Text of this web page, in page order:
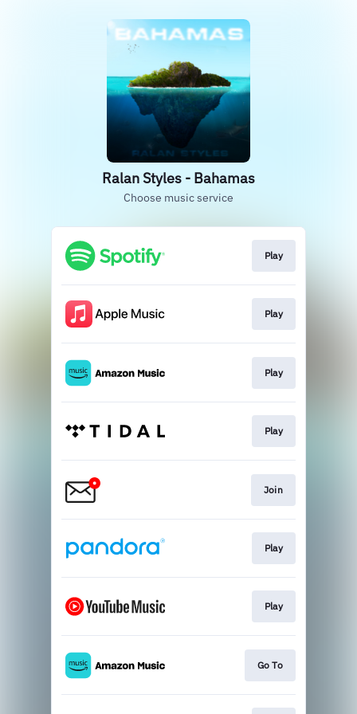
Ralan Styles - Bahamas
Choose music service
Play
Play
Play
Play
Join
Play
Play
Go To